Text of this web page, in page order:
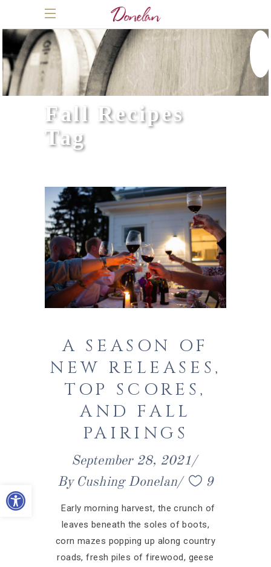
Open toolbar
Fall Recipes
Tag
A SEASON OF
NEW RELEASES,
TOP SCORES,
AND FALL
PAIRINGS
September 28, 2021
By Cushing Donelan 9
Early morning harvest, the crunch of
leaves beneath the soles of boots,
corn mazes popping up along country
roads, fresh piles of firewood, geese